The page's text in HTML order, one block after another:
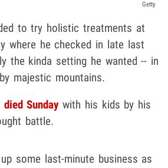
Getty
to try holistic treatments at
where he checked in late last
the kinda setting he wanted -- in
majestic mountains.
died Sundaywith his kids by his
battle.
some last-minute business as